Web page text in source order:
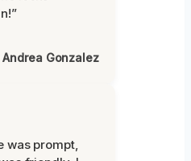
Andrea Gonzalez
was prompt,